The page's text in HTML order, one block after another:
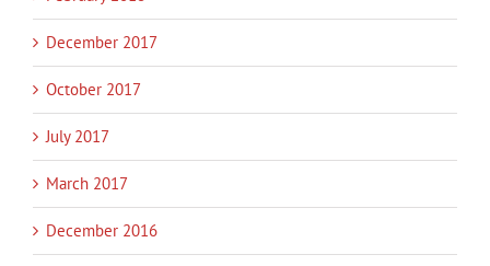
December 2017
October 2017
July 2017
March 2017
December 2016